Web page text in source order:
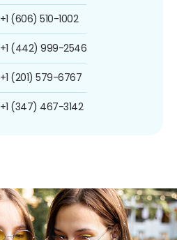
+1 (606) 510-1002
+1 (442) 999-2546
+1 (201) 579-6767
+1 (347) 467-3142